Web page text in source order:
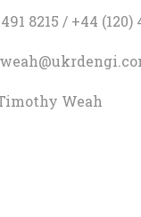
8215 / +44 (120)
Weah